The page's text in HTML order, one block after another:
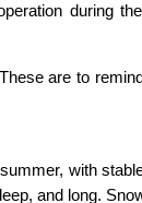
during
are to
with
and long.